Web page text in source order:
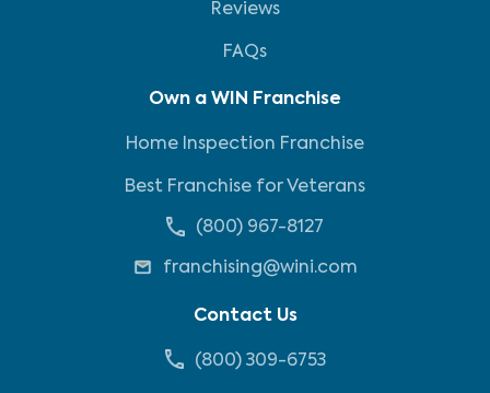
Reviews
FAQs
Own a WIN Franchise
Home Inspection Franchise
Best Franchise for Veterans
(800) 967-8127
franchising@wini.com
Contact Us
(800) 309-6753